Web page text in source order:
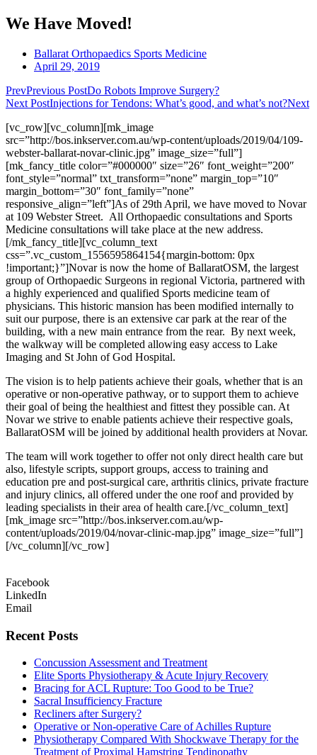
We Have Moved!
Ballarat Orthopaedics Sports Medicine
April 29, 2019
PrevPrevious PostDo Robots Improve Surgery?
Next PostInjections for Tendons: What’s good, and what’s not?Next
[vc_row][vc_column][mk_image
src=”http://bos.inkserver.com.au/wp-content/uploads/2019/04/109-
webster-ballarat-novar-clinic.jpg” image_size=”full”]
[mk_fancy_title color=”#000000″ size=”26″ font_weight=”200″
font_style=”normal” txt_transform=”none” margin_top=”10″
margin_bottom=”30″ font_family=”none”
responsive_align=”left”]As of 29th April, we have moved to Novar
at 109 Webster Street. All Orthopaedic consultations and Sports
Medicine consultations will take place at the new address.
[/mk_fancy_title][vc_column_text
css=”.vc_custom_1556595864154{margin-bottom: 0px
!important;}”]Novar is now the home of BallaratOSM, the largest
group of Orthopaedic Surgeons in regional Victoria, partnered with
a highly experienced and qualified Sports medicine team of
physicians. This historic mansion has been modified internally to
suit our purpose, there is an extensive car park at the rear of the
building, with a new main entrance from the rear. By next week,
the walkway will be completed allowing easy access to Lake
Imaging and St John of God Hospital.
The vision is to help patients achieve their goals, whether that is an
operative or non-operative pathway, or to support them to achieve
their goal of being the healthiest and fittest they possible can. At
Novar we strive to enable patients achieve their respective goals,
BallaratOSM will be joined by additional health providers at Novar.
The team will work together to offer not only direct health care but
also, lifestyle scripts, support groups, access to training and
education pre and post-surgical care, arthritis clinics, private fracture
and injury clinics, all offered under the one roof and provided by
leading specialists in their area of health care.[/vc_column_text]
[mk_image src=”http://bos.inkserver.com.au/wp-
content/uploads/2019/04/novar-clinic-map.jpg” image_size=”full”]
[/vc_column][/vc_row]
Facebook
LinkedIn
Email
Recent Posts
Concussion Assessment and Treatment
Elite Sports Physiotherapy & Acute Injury Recovery
Bracing for ACL Rupture: Too Good to be True?
Sacral Insufficiency Fracture
Recliners after Surgery?
Operative or Non-operative Care of Achilles Rupture
Physiotherapy Compared With Shockwave Therapy for the
Treatment of Proximal Hamstring Tendinopathy